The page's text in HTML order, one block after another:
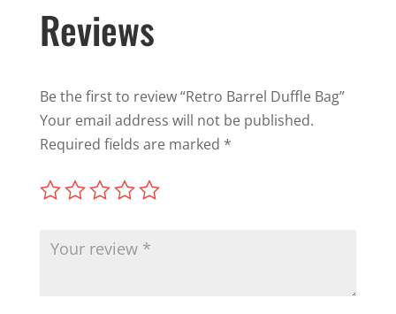
Reviews
Be the first to review “Retro Barrel Duffle Bag”
Your email address will not be published.
Required fields are marked *